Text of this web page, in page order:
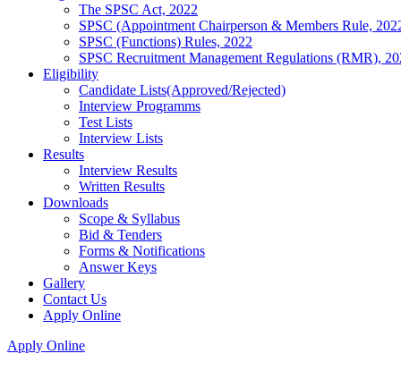
The SPSC Act, 2022
SPSC (Appointment Chairperson & Members Rule,
SPSC (Functions) Rules, 2022
SPSC Recruitment Management Regulations (RMR),
Eligibility
Candidate Lists(Approved/Rejected)
Interview Programms
Test Lists
Interview Lists
Results
Interview Results
Written Results
Downloads
Scope & Syllabus
Bid & Tenders
Forms & Notifications
Answer Keys
Gallery
Contact Us
Apply Online
Apply Online